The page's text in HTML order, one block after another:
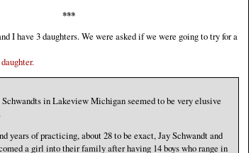
***
I have 3 daughters. We were asked if we were going to try for a
in Lakeview Michigan seemed to be very elusive
years of practicing, about 28 to be exact, Jay Schwandt and
a girl into their family after having 14 boys who range in